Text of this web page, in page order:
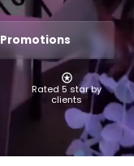
Promotions
Rated 5 star by
clients